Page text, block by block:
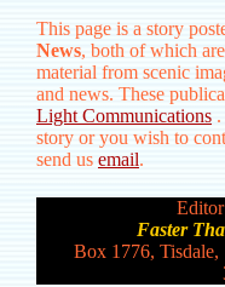
This page is a story
News, both of which
material from scenic
and news. These
Light Communications
story or you wish to
send us email.
Faster
Box 1776, Tisdale,